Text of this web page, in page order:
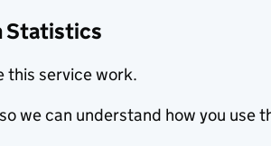
Statistics
this service work.
we can understand how you use